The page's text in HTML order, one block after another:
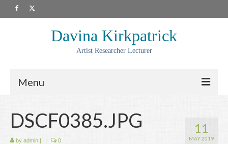
Davina Kirkpatrick
Artist Researcher Lecturer
Menu
Artwork 11
MAY 2019
DSCF0385.JPG
by admin | | 0